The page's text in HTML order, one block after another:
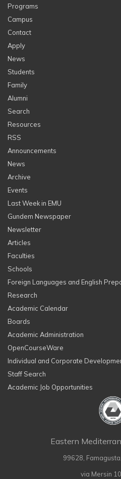
Programs
Campus
Contact
Apply
News
Students
Family
Alumni
Search
Resources
RSS
Announcements
News
Archive
Events
Last Week in EMU
Gundem Newspaper
Newsletter
Articles
Faculties
Schools
Foreign Languages and English
Research
Academic Calendar
Boards
Academic Administration
OpenCourseWare
Individual and Corporate
Staff Search
Academic Job Opportunities
Eastern
99628,
via Mersin